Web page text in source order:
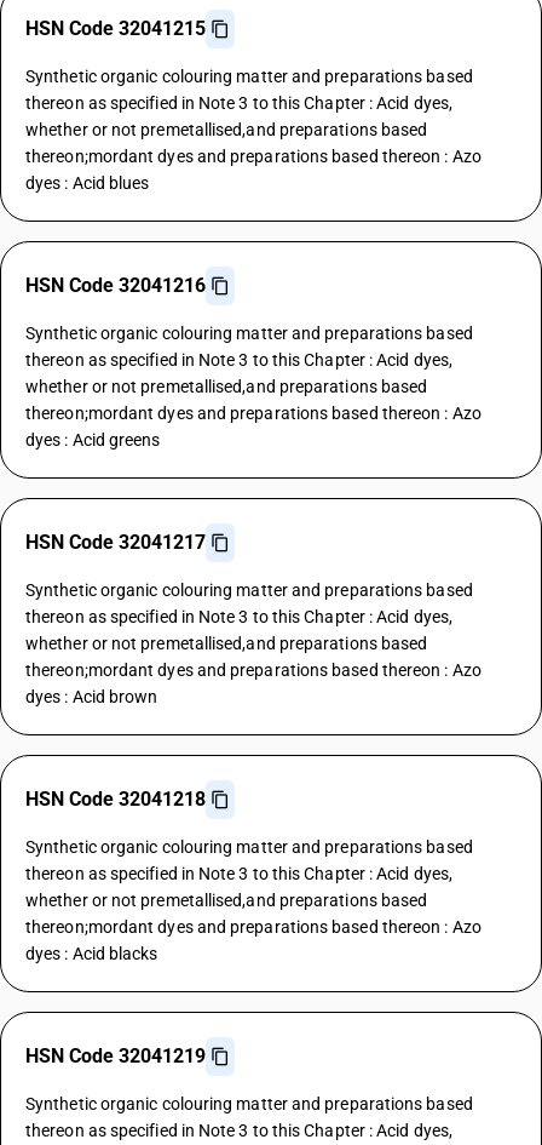
HSN Code 32041215
Synthetic organic colouring matter and preparations based
thereon as specified in Note 3 to this Chapter : Acid dyes,
whether or not premetallised,and preparations based
thereon;mordant dyes and preparations based thereon : Azo
dyes : Acid blues
HSN Code 32041216
Synthetic organic colouring matter and preparations based
thereon as specified in Note 3 to this Chapter : Acid dyes,
whether or not premetallised,and preparations based
thereon;mordant dyes and preparations based thereon : Azo
dyes : Acid greens
HSN Code 32041217
Synthetic organic colouring matter and preparations based
thereon as specified in Note 3 to this Chapter : Acid dyes,
whether or not premetallised,and preparations based
thereon;mordant dyes and preparations based thereon : Azo
dyes : Acid brown
HSN Code 32041218
Synthetic organic colouring matter and preparations based
thereon as specified in Note 3 to this Chapter : Acid dyes,
whether or not premetallised,and preparations based
thereon;mordant dyes and preparations based thereon : Azo
dyes : Acid blacks
HSN Code 32041219
Synthetic organic colouring matter and preparations based
thereon as specified in Note 3 to this Chapter : Acid dyes,